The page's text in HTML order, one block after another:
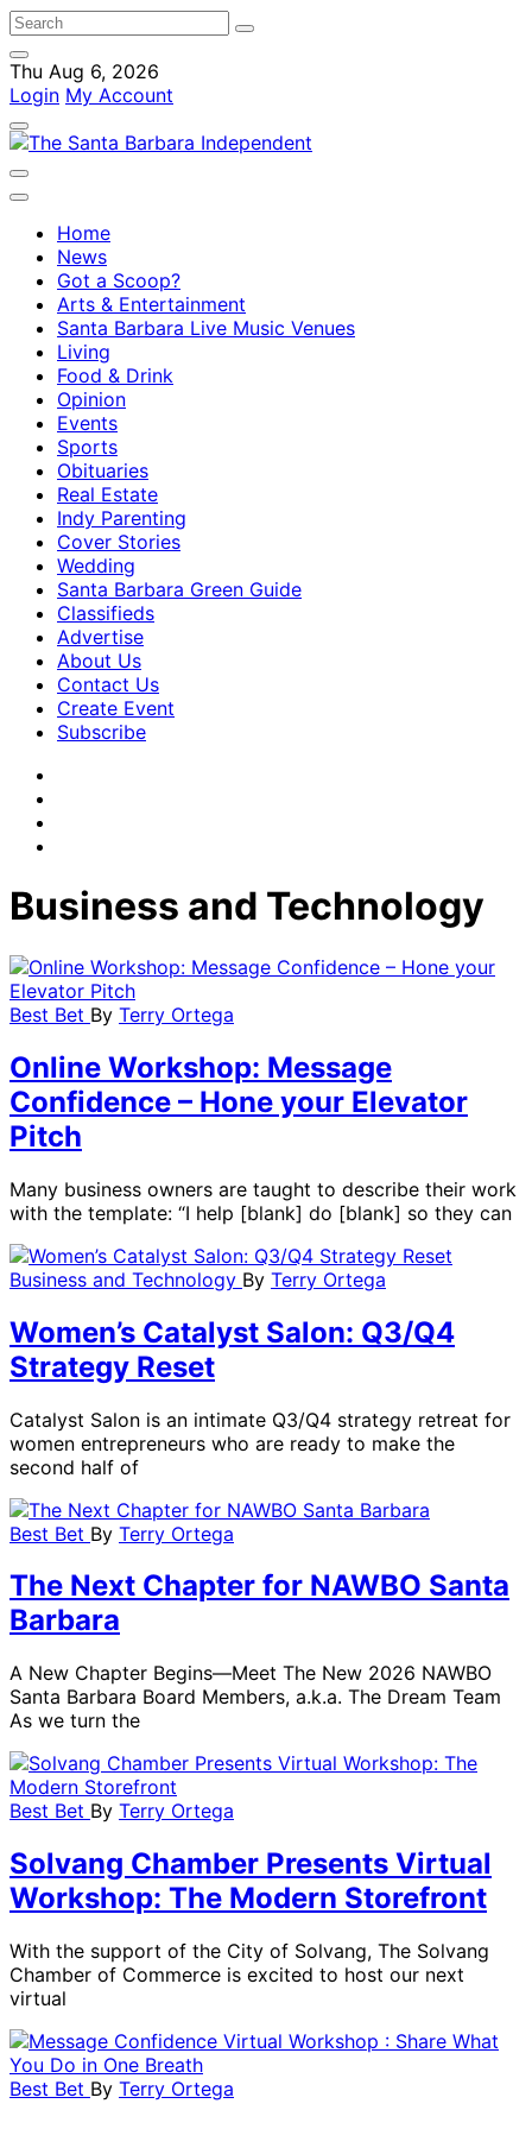
Thu Aug 6, 2026
Login My Account
Home
News
Got a Scoop?
Arts & Entertainment
Santa Barbara Live Music Venues
Living
Food & Drink
Opinion
Events
Sports
Obituaries
Real Estate
Indy Parenting
Cover Stories
Wedding
Santa Barbara Green Guide
Classifieds
Advertise
About Us
Contact Us
Create Event
Subscribe
Business and Technology
Best Bet By Terry Ortega
Online Workshop: Message
Confidence – Hone your Elevator
Pitch
Many business owners are taught to describe their work
with the template: “I help [blank] do [blank] so they can
Business and Technology By Terry Ortega
Women’s Catalyst Salon: Q3/Q4
Strategy Reset
Catalyst Salon is an intimate Q3/Q4 strategy retreat for
women entrepreneurs who are ready to make the
second half of
Best Bet By Terry Ortega
The Next Chapter for NAWBO Santa
Barbara
A New Chapter Begins—Meet The New 2026 NAWBO
Santa Barbara Board Members, a.k.a. The Dream Team
As we turn the
Best Bet By Terry Ortega
Solvang Chamber Presents Virtual
Workshop: The Modern Storefront
With the support of the City of Solvang, The Solvang
Chamber of Commerce is excited to host our next
virtual
Best Bet By Terry Ortega